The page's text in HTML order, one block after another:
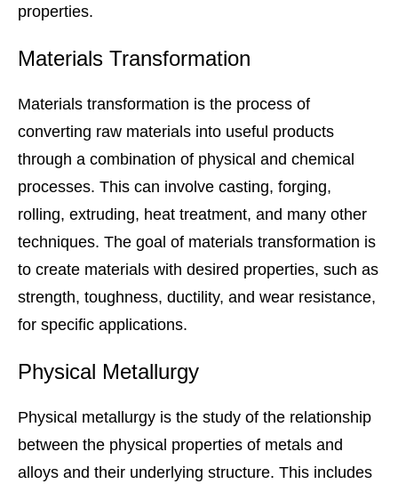
properties.
Materials Transformation
Materials transformation is the process of
converting raw materials into useful products
through a combination of physical and chemical
processes. This can involve casting, forging,
rolling, extruding, heat treatment, and many other
techniques. The goal of materials transformation is
to create materials with desired properties, such as
strength, toughness, ductility, and wear resistance,
for specific applications.
Physical Metallurgy
Physical metallurgy is the study of the relationship
between the physical properties of metals and
alloys and their underlying structure. This includes